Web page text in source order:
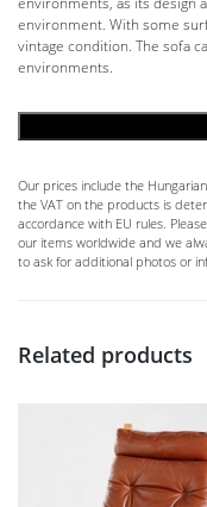
environment. With some
vintage condition. The sofa
environments.
Our prices include the
the VAT on the products is
accordance with EU rules.
our items worldwide and we
to ask for additional photos or
Related products